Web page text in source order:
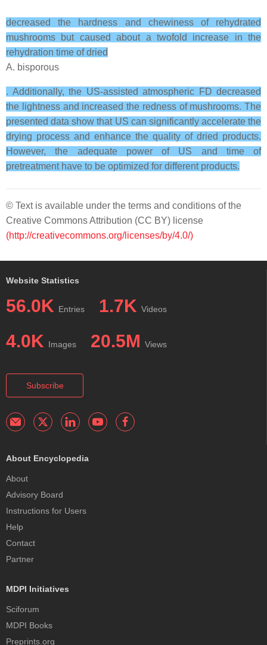
decreased the hardness and chewiness of rehydrated
mushrooms but caused about a twofold increase in the
rehydration time of dried
A. bisporous
. Additionally, the US-assisted atmospheric FD decreased
the lightness and increased the redness of mushrooms. The
presented data show that US can significantly accelerate the
drying process and enhance the quality of dried products.
However, the adequate power of US and time of
pretreatment have to be optimized for different products.
© Text is available under the terms and conditions of the
Creative Commons Attribution (CC BY) license
(http://creativecommons.org/licenses/by/4.0/)
Website Statistics
56.0K Entries 1.7K Videos
4.0K Images 20.5M Views
Subscribe
About Encyclopedia
About
Advisory Board
Instructions for Users
Help
Contact
Partner
MDPI Initiatives
Sciforum
MDPI Books
Preprints.org